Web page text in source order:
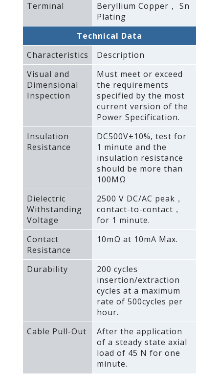
Terminal
Beryllium Copper， Sn
Plating
Technical Data
Characteristics
Description
Visual and
Dimensional
Inspection
Must meet or exceed
the requirements
specified by the most
current version of the
Power Specification.
Insulation
Resistance
DC500V±10%‚ test for
1 minute and the
insulation resistance
should be more than
100MΩ
Dielectric
Withstanding
Voltage
2500 V DC/AC peak，
contact-to-contact，
for 1 minute.
Contact
Resistance
10mΩ at 10mA Max.
Durability
200 cycles
insertion/extraction
cycles at a maximum
rate of 500cycles per
hour.
Cable Pull-Out
After the application
of a steady state axial
load of 45 N for one
minute.